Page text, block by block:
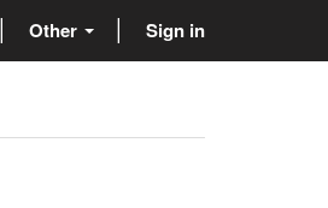
Other Sign in